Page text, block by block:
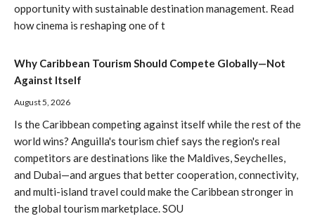
opportunity with sustainable destination management. Read
how cinema is reshaping one of t
Why Caribbean Tourism Should Compete Globally—Not
Against Itself
August 5, 2026
Is the Caribbean competing against itself while the rest of the
world wins? Anguilla's tourism chief says the region's real
competitors are destinations like the Maldives, Seychelles,
and Dubai—and argues that better cooperation, connectivity,
and multi-island travel could make the Caribbean stronger in
the global tourism marketplace. SOU